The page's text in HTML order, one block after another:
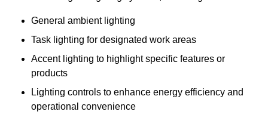
General ambient lighting
Task lighting for designated work areas
Accent lighting to highlight specific features or
products
Lighting controls to enhance energy efficiency and
operational convenience